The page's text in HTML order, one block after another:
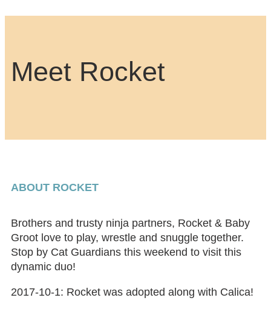
Meet Rocket
ABOUT ROCKET
Brothers and trusty ninja partners, Rocket & Baby
Groot love to play, wrestle and snuggle together.
Stop by Cat Guardians this weekend to visit this
dynamic duo!
2017-10-1: Rocket was adopted along with Calica!